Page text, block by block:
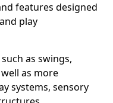
features designed
play
as swings,
as more
systems, sensory